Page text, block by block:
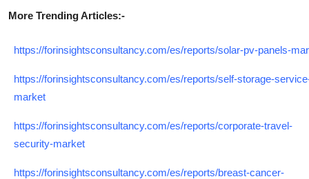
More Trending Articles:-
https://forinsightsconsultancy.com/es/reports/solar-pv-panels-
https://forinsightsconsultancy.com/es/reports/self-storage-
market
https://forinsightsconsultancy.com/es/reports/corporate-travel-
security-market
https://forinsightsconsultancy.com/es/reports/breast-cancer-